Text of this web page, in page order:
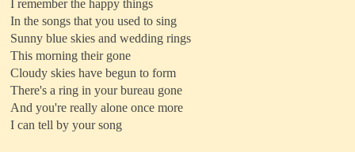
I remember the happy things
In the songs that you used to sing
Sunny blue skies and wedding rings
This morning their gone
Cloudy skies have begun to form
There's a ring in your bureau gone
And you're really alone once more
I can tell by your song